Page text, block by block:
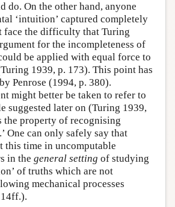
do. On the other hand, anyone
‘intuition’ captured completely
face the difficulty that Turing
for the incompleteness of
be applied with equal force to
1939, p. 173). This point has
Penrose (1994, p. 380).
might better be taken to refer to
suggested later on (Turing 1939,
the property of recognising
One can only safely say that
this time in uncomputable
in the general setting of studying
of truths which are not
mechanical processes